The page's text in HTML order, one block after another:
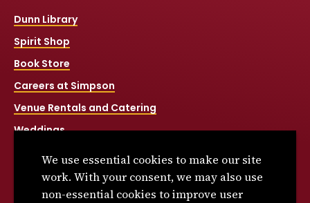
Dunn Library
Spirit Shop
Book Store
Careers at Simpson
Venue Rentals and Catering
Weddings
Title IX
We use essential cookies to make our site
work. With your consent, we may also use
non-essential cookies to improve user